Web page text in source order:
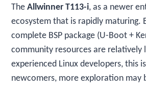
TheAllwinner T113-i, as a newer
ecosystem that is rapidly maturing.
complete BSP package (U-Boot +
community resources are relatively
experienced Linux developers, this
newcomers, more exploration may